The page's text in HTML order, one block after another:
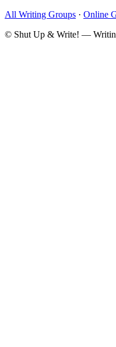
All Writing Groups · Online
© Shut Up & Write! —